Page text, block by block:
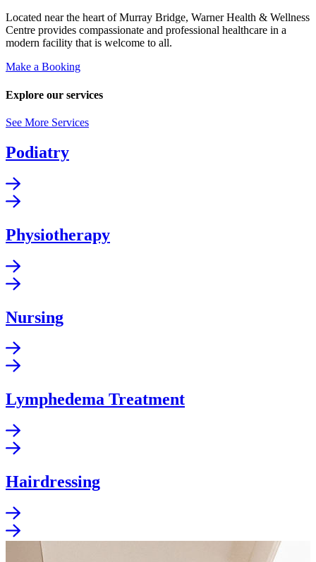
Located near the heart of Murray Bridge, Warner Health & Wellness
Centre provides compassionate and professional healthcare in a
modern facility that is welcome to all.
Make a Booking
Explore our services
See More Services
Podiatry
Physiotherapy
Nursing
Lymphedema Treatment
Hairdressing